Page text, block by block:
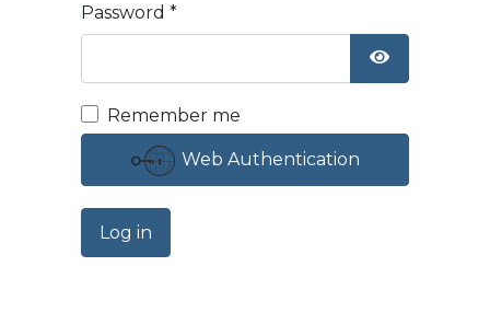
Password *
Show
Remember me
Web Authentication
Log in